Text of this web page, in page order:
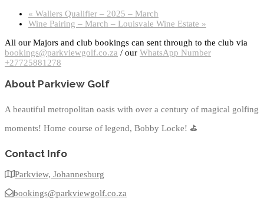
« Wallers Qualifier – 2025 – March
Wine Pairing – March – Louisvale Wine Estate »
All our Majors and club bookings can sent through to the club via
bookings@parkviewgolf.co.za / our WhatsApp Number
+27725881278
About Parkview Golf
A beautiful metropolitan oasis with over a century of magical golfing
moments! Home course of legend, Bobby Locke! ⛳
Contact Info
Parkview, Johannesburg
bookings@parkviewgolf.co.za